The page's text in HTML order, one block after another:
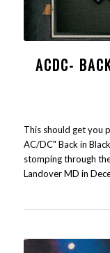
ACDC-
This should get you
AC/DC" Back in
stomping through
Landover MD in